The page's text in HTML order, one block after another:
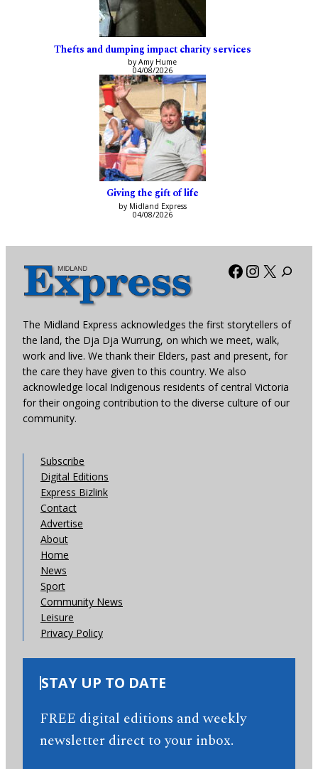
Thefts and dumping impact charity services
by Amy Hume
04/08/2026
Giving the gift of life
by Midland Express
04/08/2026
Facebook
X
The Midland Express acknowledges the first storytellers of
the land, the Dja Dja Wurrung, on which we meet, walk,
work and live. We thank their Elders, past and present, for
the care they have given to this country. We also
acknowledge local Indigenous residents of central Victoria
for their ongoing contribution to the diverse culture of our
community.
Subscribe
Digital Editions
Express Bizlink
Contact
Advertise
About
Home
News
Sport
Community News
Leisure
Privacy Policy
STAY UP TO DATE
FREE digital editions and weekly
newsletter direct to your inbox.